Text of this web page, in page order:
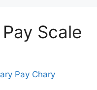
Scale
Pay Chary